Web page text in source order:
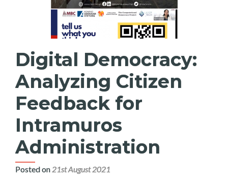
Digital Democracy:
Analyzing Citizen
Feedback for
Intramuros
Administration
Posted on 21st August 2021